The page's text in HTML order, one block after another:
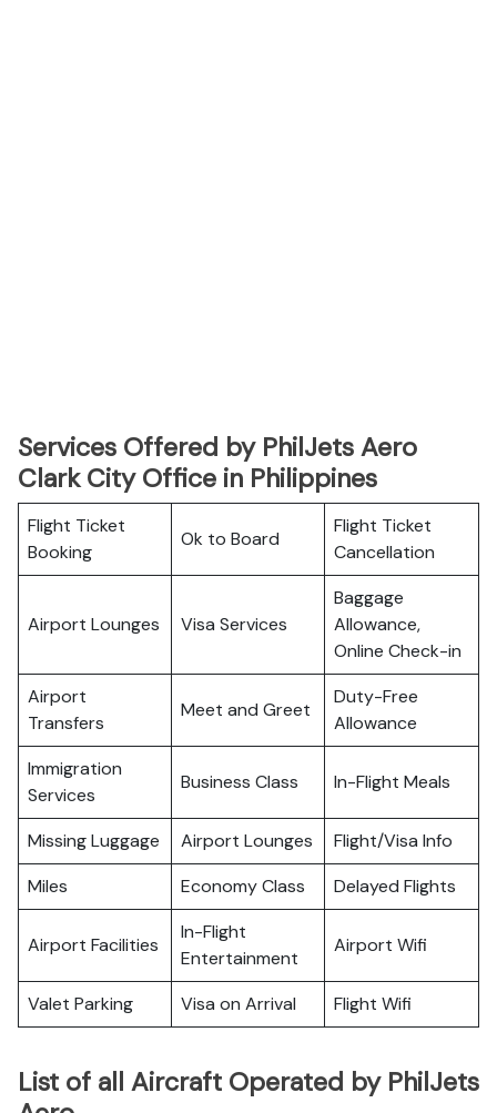
Services Offered by PhilJets Aero
Clark City Office in Philippines
Flight Ticket
Booking
Ok to Board
Flight Ticket
Cancellation
Airport Lounges Visa Services
Baggage
Allowance,
Online Check-in
Airport
Transfers
Meet and Greet
Duty-Free
Allowance
Immigration
Services
Business Class In-Flight Meals
Missing Luggage Airport Lounges
Flight/Visa Info
Miles
Economy Class Delayed Flights
Airport Facilities
In-Flight
Entertainment
Airport Wifi
Valet Parking Visa on Arrival Flight Wifi
List of all Aircraft Operated by PhilJets